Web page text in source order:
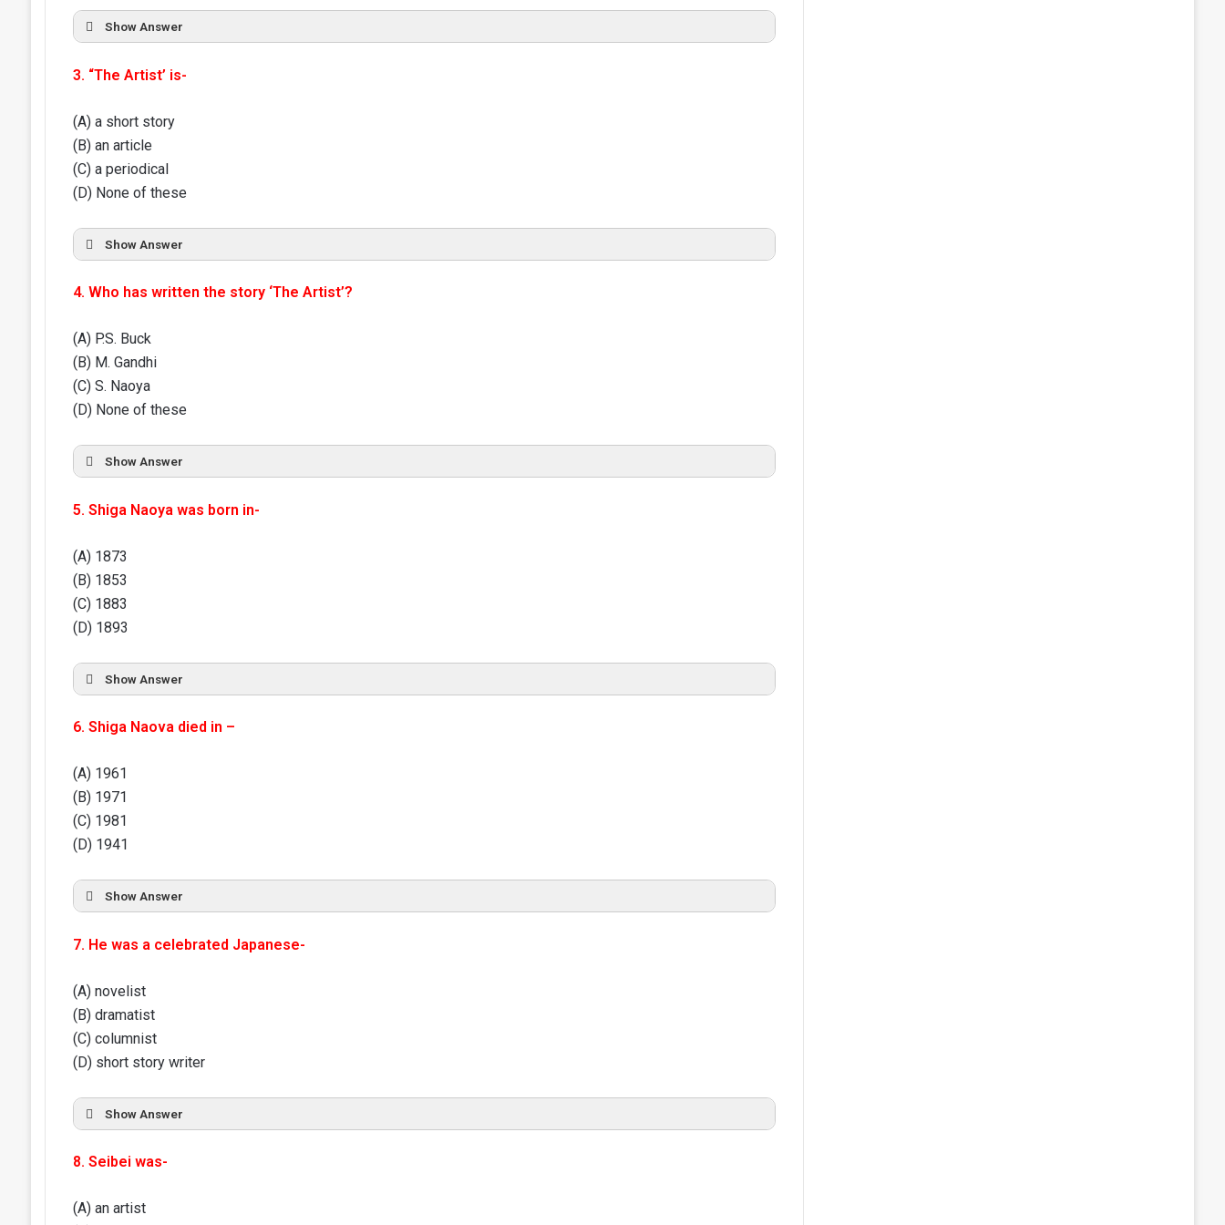
Show Answer
3. “The Artist’ is-
(A) a short story
(B) an article
(C) a periodical
(D) None of these
Show Answer
4. Who has written the story ‘The Artist’?
(A) P.S. Buck
(B) M. Gandhi
(C) S. Naoya
(D) None of these
Show Answer
5. Shiga Naoya was born in-
(A) 1873
(B) 1853
(C) 1883
(D) 1893
Show Answer
6. Shiga Naova died in –
(A) 1961
(B) 1971
(C) 1981
(D) 1941
Show Answer
7. He was a celebrated Japanese-
(A) novelist
(B) dramatist
(C) columnist
(D) short story writer
Show Answer
8. Seibei was-
(A) an artist